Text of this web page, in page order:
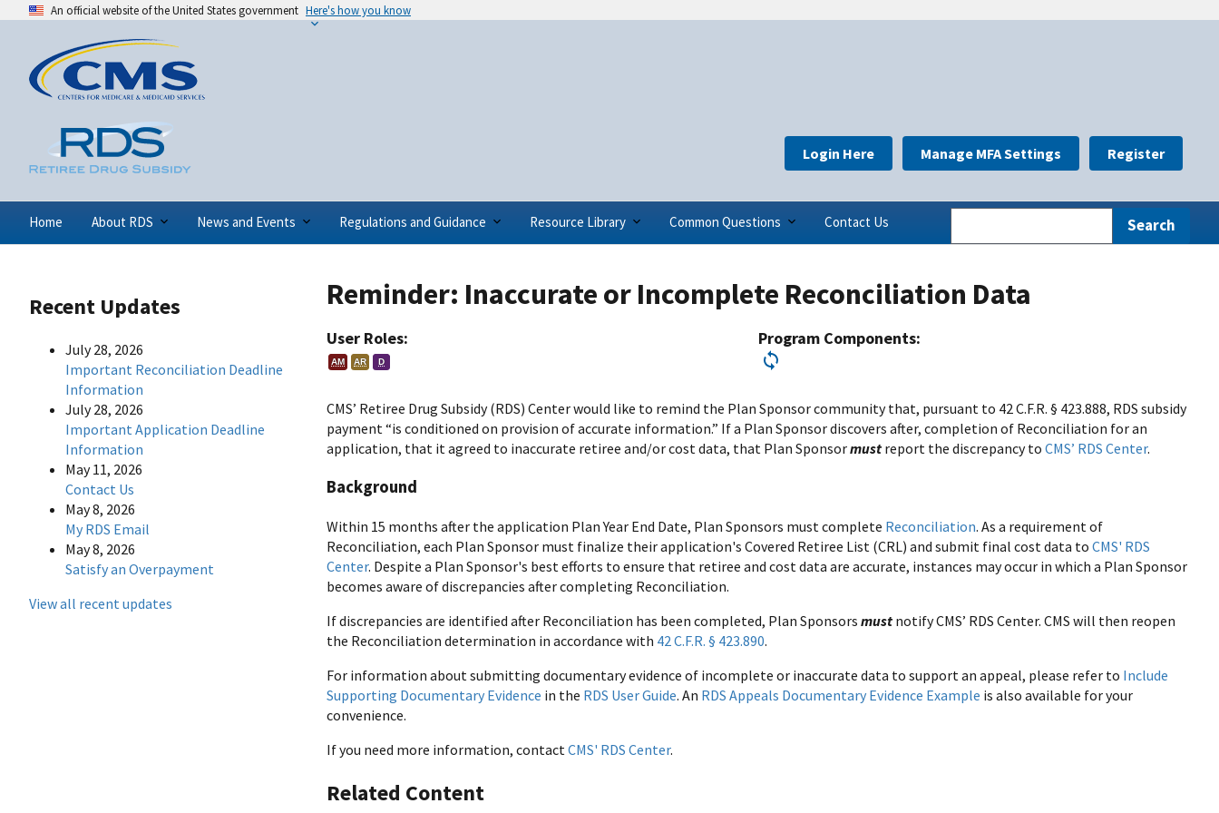
An official website of the United States government Here's how you know
Home About RDS News and Events Regulations and Guidance Resource Library Common Questions Contact Us
Login Here Manage MFA Settings Register
Recent Updates
July 28, 2026
Important Reconciliation Deadline
Information
July 28, 2026
Important Application Deadline
Information
May 11, 2026
Contact Us
May 8, 2026
My RDS Email
May 8, 2026
Satisfy an Overpayment
View all recent updates
Reminder: Inaccurate or Incomplete Reconciliation Data
User Roles:
AM AR D
Program Components:
CMS’ Retiree Drug Subsidy (RDS) Center would like to remind the Plan Sponsor community that, pursuant to 42 C.F.R. § 423.888, RDS subsidy
payment “is conditioned on provision of accurate information.” If a Plan Sponsor discovers after, completion of Reconciliation for an
application, that it agreed to inaccurate retiree and/or cost data, that Plan Sponsormust report the discrepancy to CMS’ RDS Center.
Background
Within 15 months after the application Plan Year End Date, Plan Sponsors must complete Reconciliation. As a requirement of
Reconciliation, each Plan Sponsor must finalize their application's Covered Retiree List (CRL) and submit final cost data to CMS' RDS
Center. Despite a Plan Sponsor's best efforts to ensure that retiree and cost data are accurate, instances may occur in which a Plan Sponsor
becomes aware of discrepancies after completing Reconciliation.
If discrepancies are identified after Reconciliation has been completed, Plan Sponsors must notify CMS’ RDS Center. CMS will then reopen
the Reconciliation determination in accordance with 42 C.F.R. § 423.890.
For information about submitting documentary evidence of incomplete or inaccurate data to support an appeal, please refer to Include
Supporting Documentary Evidence in the RDS User Guide. An RDS Appeals Documentary Evidence Example is also available for your
convenience.
If you need more information, contact CMS' RDS Center.
Related Content